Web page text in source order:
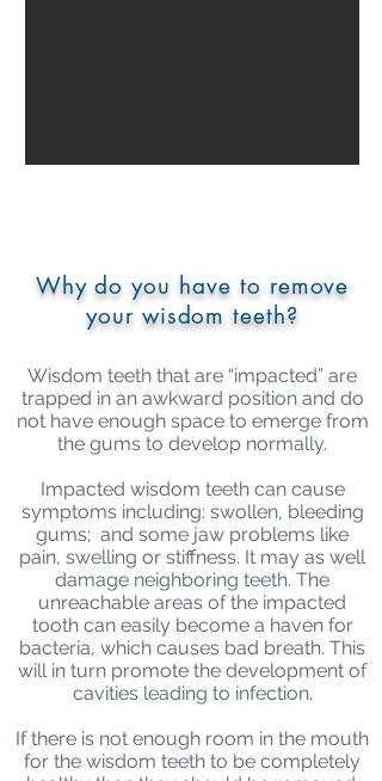
Wisdom teeth that are “impacted” are
trapped in an awkward position and do
not have enough space to emerge from
the gums to develop normally.
Impacted wisdom teeth can cause
symptoms including: swollen, bleeding
gums; and some jaw problems like
pain, swelling or stiffness. It may as well
damage neighboring teeth. The
unreachable areas of the impacted
tooth can easily become a haven for
bacteria, which causes bad breath. This
will in turn promote the development of
cavities leading to infection.
If there is not enough room in the mouth
for the wisdom teeth to be completely
Why do you have to remove
your wisdom teeth?